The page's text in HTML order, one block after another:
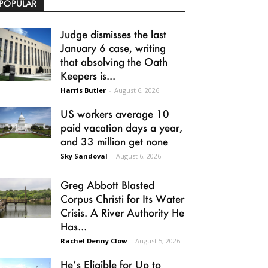
Judge dismisses the last
January 6 case, writing
that absolving the Oath
Keepers is...
Harris Butler - August 6, 2026
US workers average 10
paid vacation days a year,
and 33 million get none
Sky Sandoval - August 6, 2026
Greg Abbott Blasted
Corpus Christi for Its Water
Crisis. A River Authority He
Has...
Rachel Denny Clow - August 5, 2026
He’s Eligible for Up to